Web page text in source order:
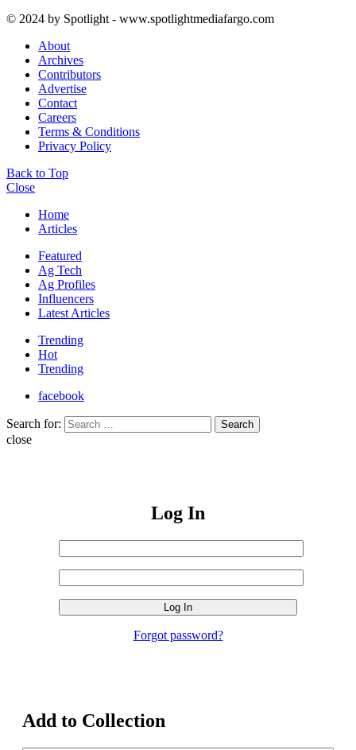
© 2024 by Spotlight - www.spotlightmediafargo.com
About
Archives
Contributors
Advertise
Contact
Careers
Terms & Conditions
Privacy Policy
Back to Top
Close
Home
Articles
Featured
Ag Tech
Ag Profiles
Influencers
Latest Articles
Trending
Hot
Trending
facebook
Search for: Search
close
Log In
or
Address
Forgot password?
Add to Collection